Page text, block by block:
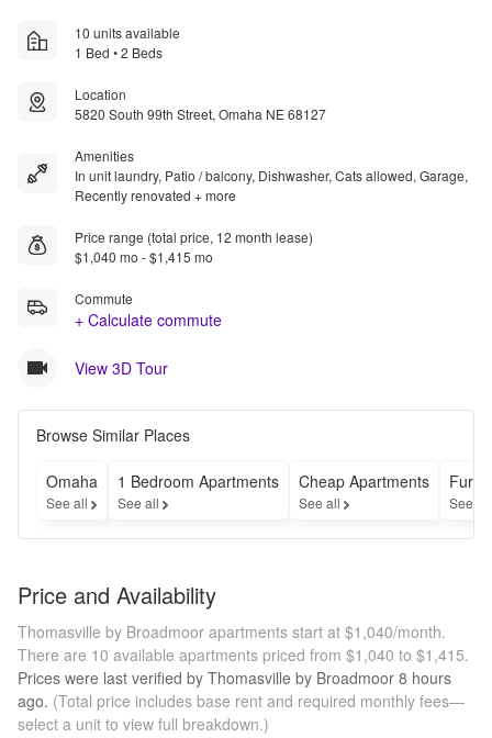
10 units available
1 Bed • 2 Beds
Location
5820 South 99th Street, Omaha NE 68127
Amenities
In unit laundry, Patio / balcony, Dishwasher, Cats allowed, Garage,
Recently renovated + more
Price range (total price, 12 month lease)
$1,040 mo - $1,415 mo
Commute
+ Calculate commute
View 3D Tour
Browse Similar Places
Omaha
See all
1 Bedroom Apartments
See all
Cheap Apartments
See all See
Price and Availability
Thomasville by Broadmoor apartments start at $1,040/month.
There are 10 available apartments priced from $1,040 to $1,415.
Prices were last verified by Thomasville by Broadmoor 8 hours
ago. (Total price includes base rent and required monthly fees—
select a unit to view full breakdown.)